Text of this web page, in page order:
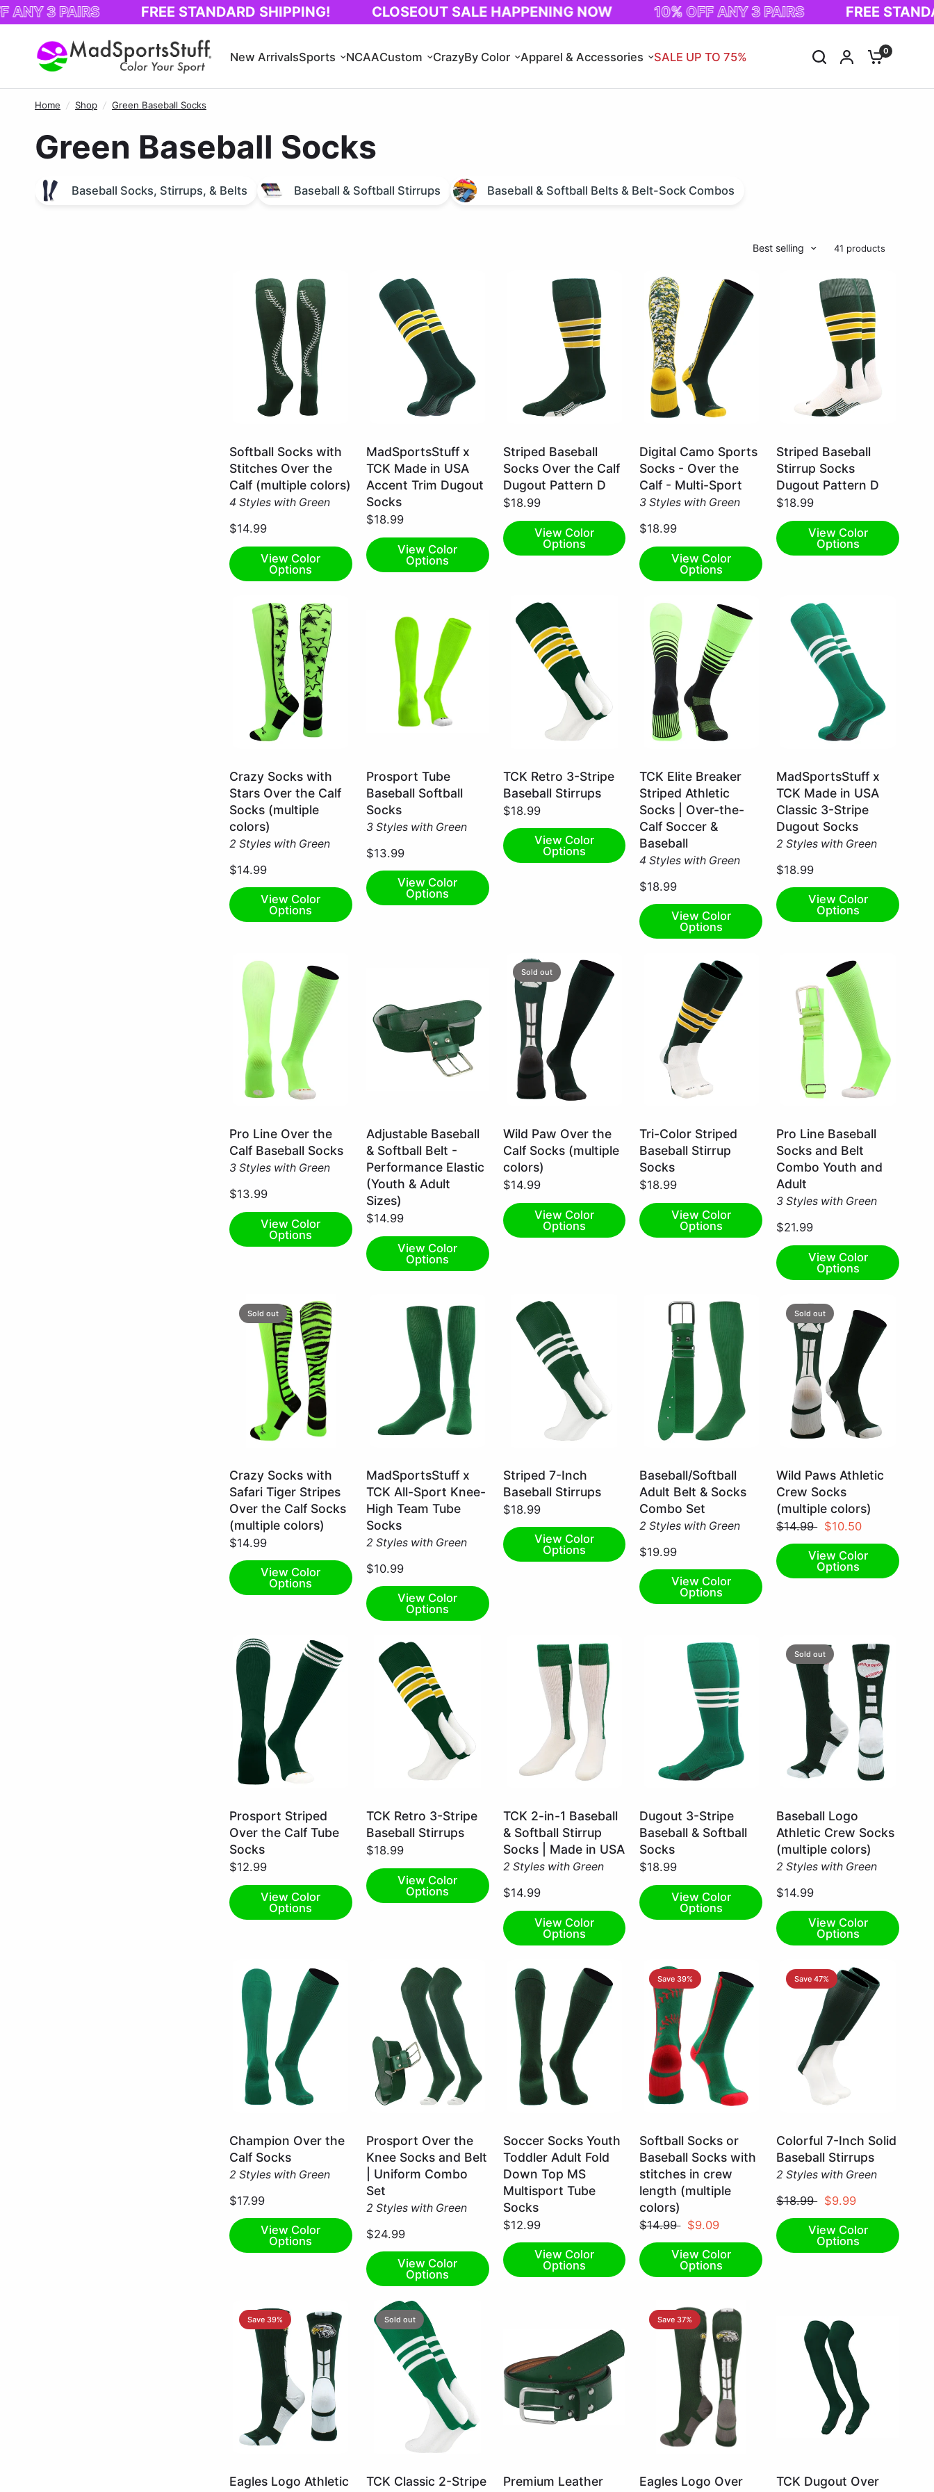
PAIRS FREE STANDARD SHIPPING! CLOSEOUT SALE HAPPENING NOW 10% OFF ANY 3 PAIRS FREE STANDARD
New ArrivalsSports NCAACustom CrazyBy Color Apparel & Accessories SALE UP TO 75% 0
Home / Shop / Green Baseball Socks
Green Baseball Socks
Baseball Socks, Stirrups, & Belts Baseball & Softball Stirrups Baseball & Softball Belts & Belt-Sock Combos
Best selling 41 products
Softball Socks with
Stitches Over the
Calf (multiple colors)
Dark
Green/White
/
Large
4 Styles with Green
$14.99
View Color
Options
MadSportsStuff x
TCK Made in USA
Accent Trim Dugout
Socks
Dark
Green/White/Gold
/
Large
$18.99
View Color
Options
Striped Baseball
Socks Over the Calf
Dugout Pattern D
Dark
Green/Gold/White
/
X-
Large
$18.99
View Color
Options
Digital Camo Sports
Socks - Over the
Calf - Multi-Sport
Dark
Green/Gold
/
Large
3 Styles with Green
$18.99
View Color
Options
Striped Baseball
Stirrup Socks
Dugout Pattern D
Dark
Green/Gold/White
/
Medium
$18.99
View Color
Options
Crazy Socks with
Stars Over the Calf
Socks (multiple
colors)
Neon
Green/Black
/
Small
2 Styles with Green
$14.99
View Color
Options
Prosport Tube
Baseball Softball
Socks
Neon
Green
/
Large
3 Styles with Green
$13.99
View Color
Options
TCK Retro 3-Stripe
Baseball Stirrups
Dark
Green/Gold/White
/
Large
$18.99
View Color
Options
TCK Elite Breaker
Striped Athletic
Socks | Over-the-
Calf Soccer &
Baseball
Neon
Green/Black
/
Small
4 Styles with Green
$18.99
View Color
Options
MadSportsStuff x
TCK Made in USA
Classic 3-Stripe
Dugout Socks
Kelly
Green/White
/
Large
2 Styles with Green
$18.99
View Color
Options
Pro Line Over the
Calf Baseball Socks
Neon
Green
/
X-
Small
3 Styles with Green
$13.99
View Color
Options
Adjustable Baseball
& Softball Belt -
Performance Elastic
(Youth & Adult
Sizes)
Dark
Green
/
Adult
$14.99
View Color
Options
Sold out
Wild Paw Over the
Calf Socks (multiple
colors)
Dark
Green/White
/
Small
$14.99
View Color
Options
Tri-Color Striped
Baseball Stirrup
Socks
Dark
Green/White/Gold
/
Small
$18.99
View Color
Options
Pro Line Baseball
Socks and Belt
Combo Youth and
Adult
Neon
Green
/
X-
Large
3 Styles with Green
$21.99
View Color
Options
Sold out
Crazy Socks with
Safari Tiger Stripes
Over the Calf Socks
(multiple colors)
Neon
Green/Black
/
Large
$14.99
View Color
Options
MadSportsStuff x
TCK All-Sport Knee-
High Team Tube
Socks
Kelly
Green
/
Small
2 Styles with Green
$10.99
View Color
Options
Striped 7-Inch
Baseball Stirrups
Dark
Green/White
/
Large
$18.99
View Color
Options
Baseball/Softball
Adult Belt & Socks
Combo Set
Kelly
Green
/
Medium
2 Styles with Green
$19.99
View Color
Options
Sold out
Wild Paws Athletic
Crew Socks
(multiple colors)
Dark
Green/White
/
Large
$14.99 $10.50
View Color
Options
Prosport Striped
Over the Calf Tube
Socks
Dark
Green/White
/
X-
Small
$12.99
View Color
Options
TCK Retro 3-Stripe
Baseball Stirrups
Dark
Green/White/Gold
/
Large
$18.99
View Color
Options
TCK 2-in-1 Baseball
& Softball Stirrup
Socks | Made in USA
Kelly
Green
/
Small
2 Styles with Green
$14.99
View Color
Options
Dugout 3-Stripe
Baseball & Softball
Socks
Kelly
Green/White
/
Large
$18.99
View Color
Options
Sold out
Baseball Logo
Athletic Crew Socks
(multiple colors)
Dark
Green/White
/
X-
Large
2 Styles with Green
$14.99
View Color
Options
Champion Over the
Calf Socks
Kelly
Green
/
Small
2 Styles with Green
$17.99
View Color
Options
Prosport Over the
Knee Socks and Belt
| Uniform Combo
Set
Dark
Green
/
Small
2 Styles with Green
$24.99
View Color
Options
Soccer Socks Youth
Toddler Adult Fold
Down Top MS
Multisport Tube
Socks
Dark
Green
/
Medium
$12.99
View Color
Options
Save 39%
Softball Socks or
Baseball Socks with
stitches in crew
length (multiple
colors)
Kelly
Green/Red
/
Small
$14.99 $9.09
View Color
Options
Save 47%
Colorful 7-Inch Solid
Baseball Stirrups
Dark
Green
/
Small
2 Styles with Green
$18.99 $9.99
View Color
Options
Save 39%
Eagles Logo Athletic
Dark
Sold out
TCK Classic 2-Stripe
Kelly
Premium Leather
Dark
Save 37%
Eagles Logo Over
Dark
TCK Dugout Over
Dark